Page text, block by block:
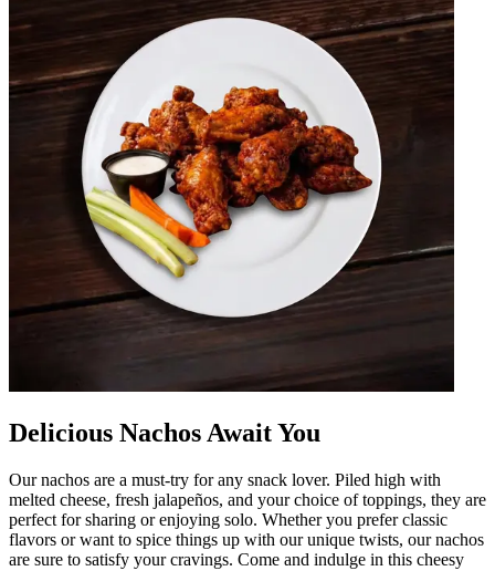
Delicious Nachos Await You
Our nachos are a must-try for any snack lover. Piled high with
melted cheese, fresh jalapeños, and your choice of toppings, they are
perfect for sharing or enjoying solo. Whether you prefer classic
flavors or want to spice things up with our unique twists, our nachos
are sure to satisfy your cravings. Come and indulge in this cheesy